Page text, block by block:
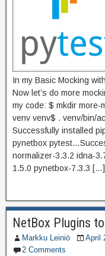
In my Basic Mocking
Now let’s do more
my code: $ mkdir more-
venv venv$ . venv/bin/
Successfully installed
pynetbox
normalizer-3.3.2 idna-
1.5.0 pynetbox-7.3.3 […]
NetBox Plugins
Markku Leiniö April
2 Comments